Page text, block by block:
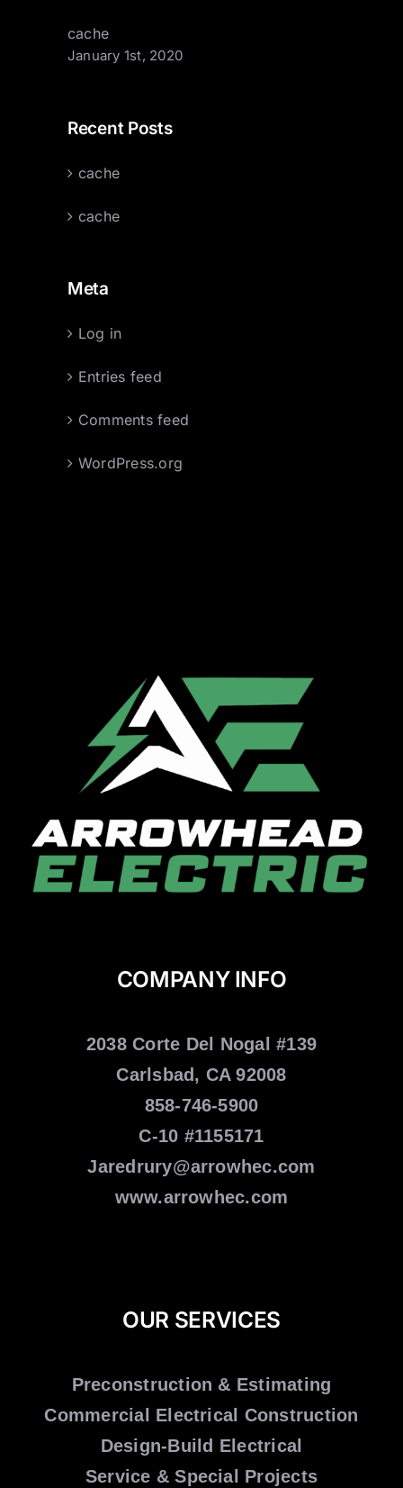
cache
January 1st, 2020
Recent Posts
cache
cache
Meta
Log in
Entries feed
Comments feed
WordPress.org
COMPANY INFO
2038 Corte Del Nogal #139
Carlsbad, CA 92008
858-746-5900
C-10 #1155171
Jaredrury@arrowhec.com
www.arrowhec.com
OUR SERVICES
Preconstruction & Estimating
Commercial Electrical Construction
Design-Build Electrical
Service & Special Projects